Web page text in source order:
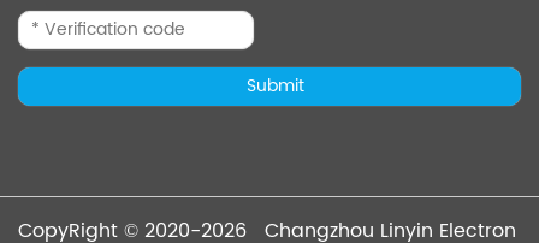
CopyRight © 2020-2026 Changzhou Linyin Electron